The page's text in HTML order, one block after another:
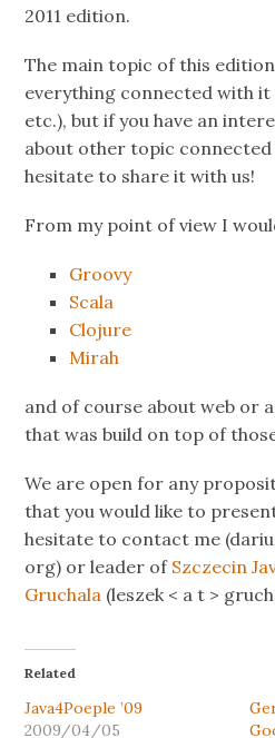
2011 edition.
The main topic of this edition
everything connected with it
etc.), but if you have an
about other topic connected
hesitate to share it with us!
From my point of view I
Groovy
Scala
Clojure
Mirah
and of course about web or
that was build on top of
We are open for any
that you would like to
hesitate to contact me
org) or leader of Szczecin
Gruchala (leszek < a t >
Related
Java4Poeple ’09
2009/04/05